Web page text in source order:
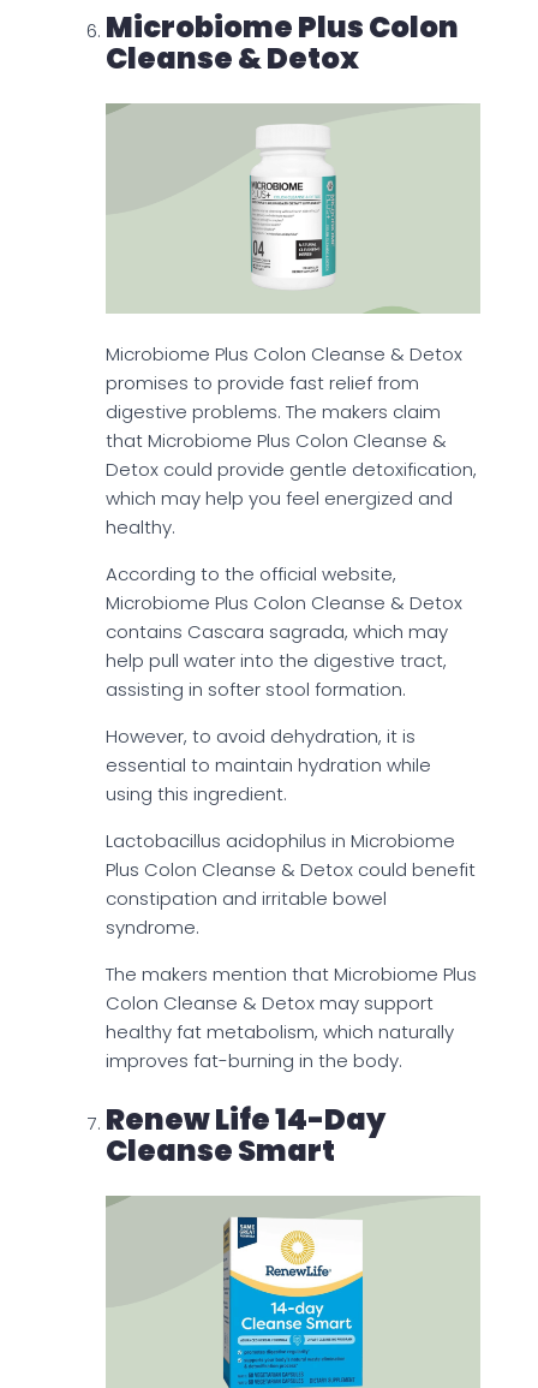
Microbiome Plus Colon
Cleanse & Detox
Microbiome Plus Colon Cleanse & Detox
promises to provide fast relief from
digestive problems. The makers claim
that Microbiome Plus Colon Cleanse &
Detox could provide gentle detoxification,
which may help you feel energized and
healthy.
According to the official website,
Microbiome Plus Colon Cleanse & Detox
contains Cascara sagrada, which may
help pull water into the digestive tract,
assisting in softer stool formation.
However, to avoid dehydration, it is
essential to maintain hydration while
using this ingredient.
Lactobacillus acidophilus in Microbiome
Plus Colon Cleanse & Detox could benefit
constipation and irritable bowel
syndrome.
The makers mention that Microbiome Plus
Colon Cleanse & Detox may support
healthy fat metabolism, which naturally
improves fat-burning in the body.
Renew Life 14-Day
Cleanse Smart